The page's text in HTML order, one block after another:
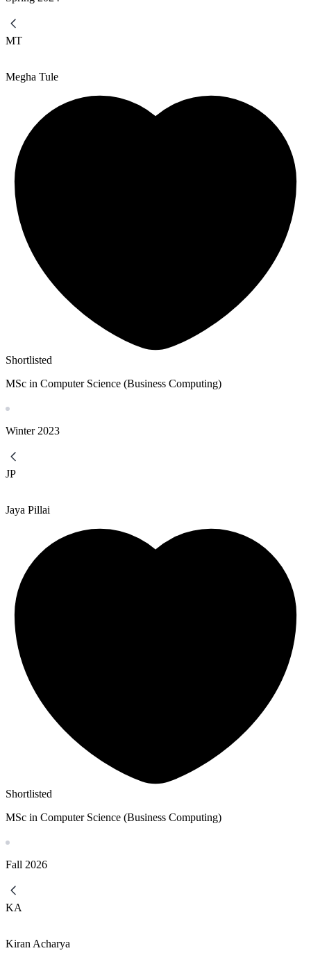
MT
Megha Tule
Shortlisted
MSc in Computer Science (Business Computing)
Winter 2023
JP
Jaya Pillai
Shortlisted
MSc in Computer Science (Business Computing)
Fall 2026
KA
Kiran Acharya